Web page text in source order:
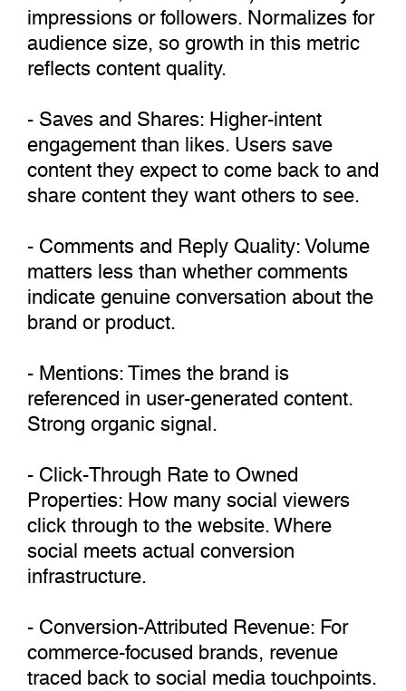
impressions or followers. Normalizes for
audience size, so growth in this metric
reflects content quality.
- Saves and Shares: Higher-intent
engagement than likes. Users save
content they expect to come back to and
share content they want others to see.
- Comments and Reply Quality: Volume
matters less than whether comments
indicate genuine conversation about the
brand or product.
- Mentions: Times the brand is
referenced in user-generated content.
Strong organic signal.
- Click-Through Rate to Owned
Properties: How many social viewers
click through to the website. Where
social meets actual conversion
infrastructure.
- Conversion-Attributed Revenue: For
commerce-focused brands, revenue
traced back to social media touchpoints.